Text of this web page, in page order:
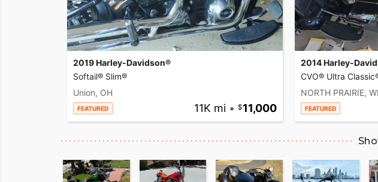
2019 Harley-Davidson®
Softail® Slim®
Union, OH
FEATURED 11K mi • 11,000
2014 Harley-
CVO® Ultra
NORTH PRAIRIE, WI
FEATURED